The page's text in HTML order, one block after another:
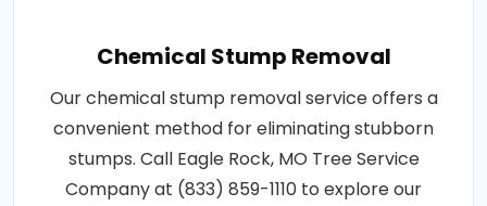
Chemical Stump Removal
Our chemical stump removal service offers a
convenient method for eliminating stubborn
stumps. Call Eagle Rock, MO Tree Service
Company at (833) 859-1110 to explore our